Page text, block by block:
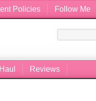
Policies Follow Me
Haul Reviews